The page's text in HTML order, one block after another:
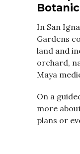
In San
Gardens
land and
orchard,
Maya
On a
more
plans or